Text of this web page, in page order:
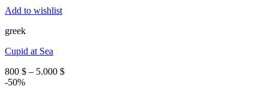
Add to wishlist
greek
Cupid at Sea
800 $ – 5.000 $Price
-50%